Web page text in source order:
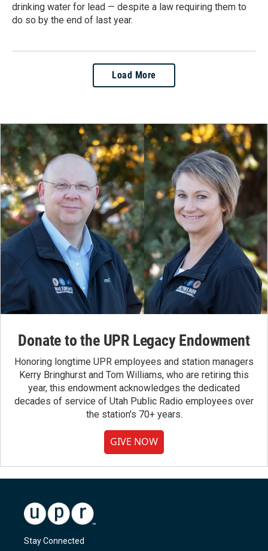
drinking water for lead — despite a law requiring them to
do so by the end of last year.
Load More
Donate to the UPR Legacy Endowment
Honoring longtime UPR employees and station managers
Kerry Bringhurst and Tom Williams, who are retiring this
year, this endowment acknowledges the dedicated
decades of service of Utah Public Radio employees over
the station's 70+ years.
GIVE NOW
Stay Connected